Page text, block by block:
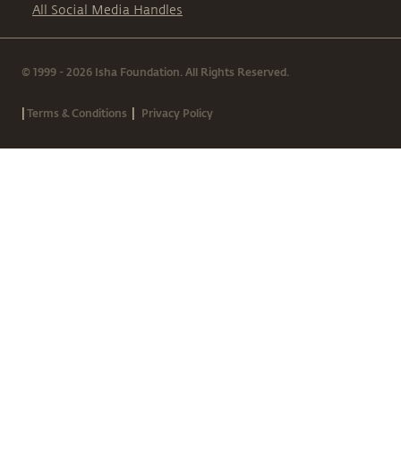
All Social Media Handles
© 1999 - 2026 Isha Foundation. All Rights Reserved.
|Terms & Conditions | Privacy Policy